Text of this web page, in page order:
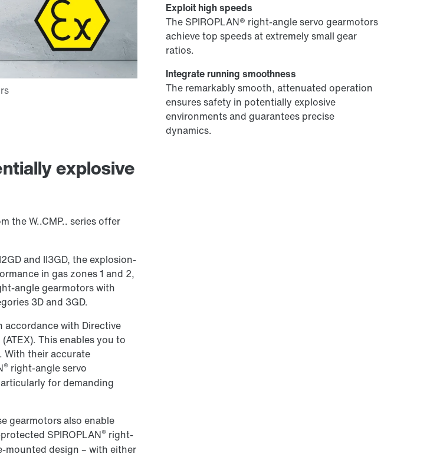
explosive
the W..CMP.. series offer
and II3GD, the explosion-
in gas zones 1 and 2,
angle gearmotors with
3D and 3GD.
accordance with Directive
This enables you to
With their accurate
® right-angle servo
for demanding
gearmotors also enable
SPIROPLAN® right-
mounted design – with either
Exploit high speeds
The SPIROPLAN® right-angle servo gearmotors
achieve top speeds at extremely small gear
ratios.
Integrate running smoothness
The remarkably smooth, attenuated operation
ensures safety in potentially explosive
environments and guarantees precise
dynamics.